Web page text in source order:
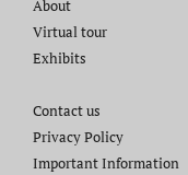
About
Virtual tour
Exhibits
Contact us​
Privacy Policy
Important Information